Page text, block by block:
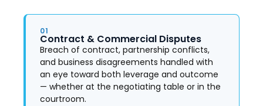
01
Contract & Commercial Disputes
Breach of contract, partnership conflicts,
and business disagreements handled with
an eye toward both leverage and outcome
— whether at the negotiating table or in the
courtroom.